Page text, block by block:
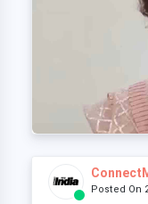
Posted On